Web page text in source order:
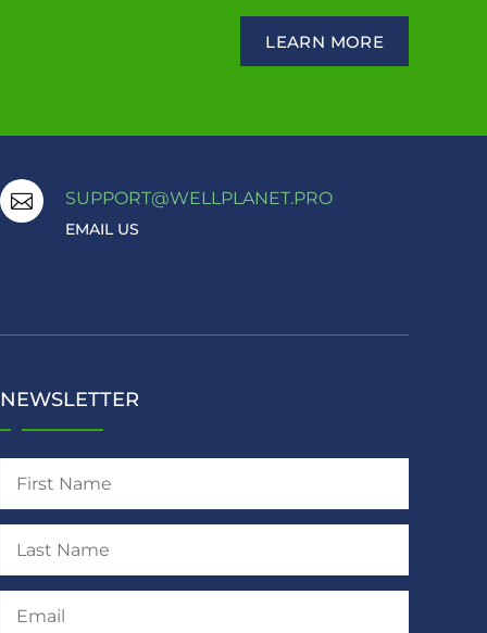
LEARN MORE
 SUPPORT@WELLPLANET.PRO
EMAIL US
NEWSLETTER